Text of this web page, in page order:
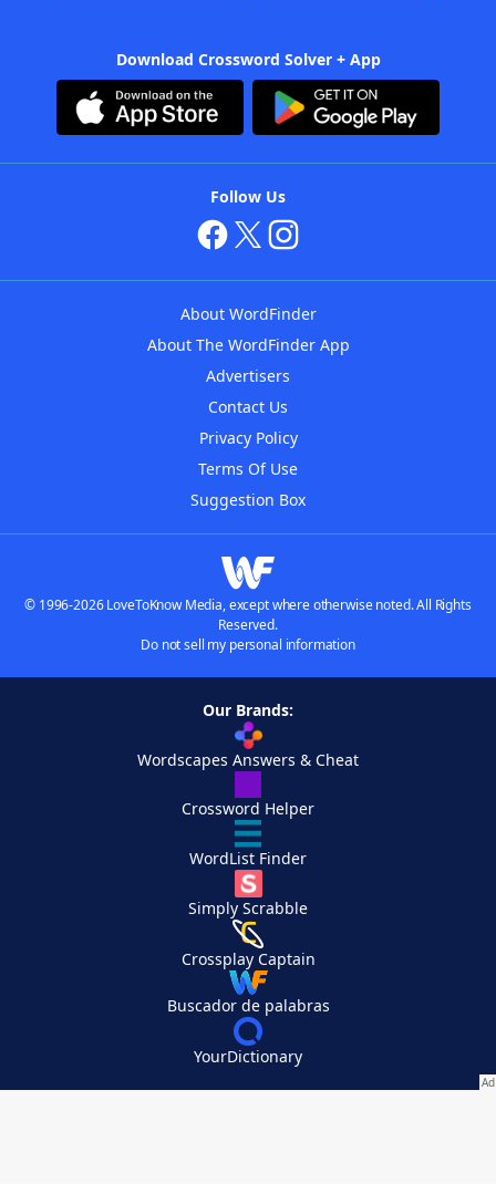
Download Crossword Solver + App
Follow Us
About WordFinder
About The WordFinder App
Advertisers
Contact Us
Privacy Policy
Terms Of Use
Suggestion Box
© 1996-2026 LoveToKnow Media, except where otherwise noted. All Rights
Reserved.
Do not sell my personal information
Our Brands:
Wordscapes Answers & Cheat
Crossword Helper
WordList Finder
Simply Scrabble
Crossplay Captain
Buscador de palabras
YourDictionary